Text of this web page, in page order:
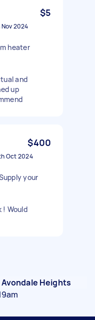
$5
2024
heater
and
up
$400
Oct 2024
your
! Would
Avondale Heights